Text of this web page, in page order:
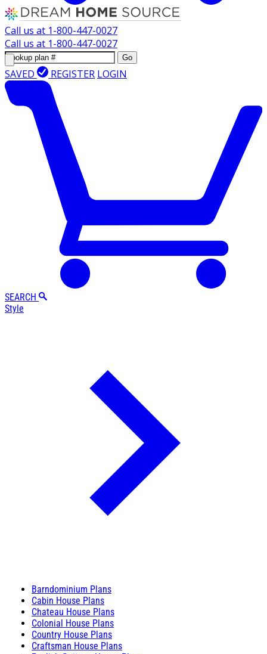
Call us at 1-800-447-0027
Call us at 1-800-447-0027
Go
SAVED REGISTER LOGIN
SEARCH
Style
Barndominium Plans
Cabin House Plans
Chateau House Plans
Colonial House Plans
Country House Plans
Craftsman House Plans